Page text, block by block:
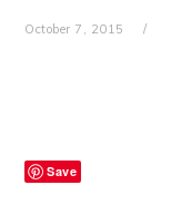
October 7, 2015
Save